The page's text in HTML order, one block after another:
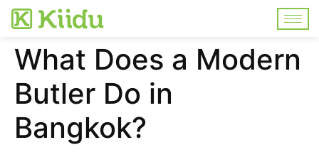
What Does a Modern
Butler Do in
Bangkok?